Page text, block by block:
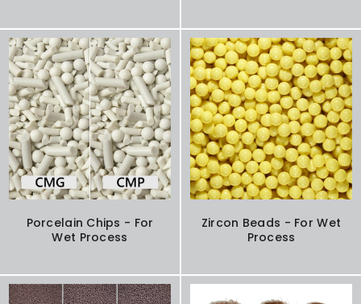
Porcelain Chips - For
Wet Process
Zircon Beads - For Wet
Process